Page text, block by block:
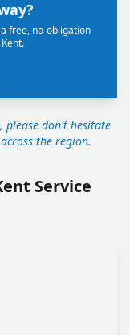
free, no-obligation
please don't hesitate
the region.
Service